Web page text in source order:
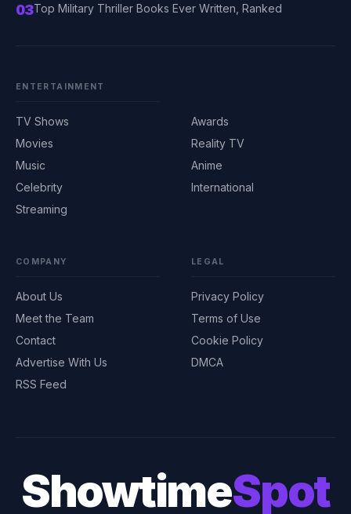
03Top Military Thriller Books Ever Written, Ranked
ENTERTAINMENT
TV Shows
Movies
Music
Celebrity
Streaming
Awards
Reality TV
Anime
International
COMPANY
About Us
Meet the Team
Contact
Advertise With Us
RSS Feed
LEGAL
Privacy Policy
Terms of Use
Cookie Policy
DMCA
ShowtimeSpot